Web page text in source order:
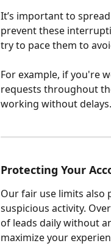
It’s important to
prevent these
try to pace them to
For example, if you're
requests throughout
working without delays.
Protecting Your
Our fair use limits
suspicious activity.
of leads daily without
maximize your